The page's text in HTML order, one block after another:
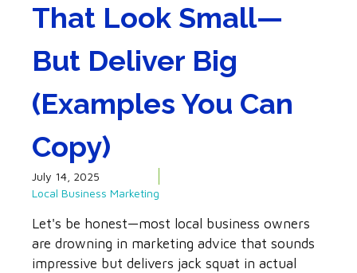
That Look Small—
But Deliver Big
(Examples You Can
Copy)
July 14, 2025
Local Business Marketing
Let's be honest—most local business owners
are drowning in marketing advice that sounds
impressive but delivers jack squat in actual